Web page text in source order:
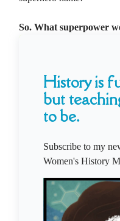
So. What superpower
History is
but
to be.
Subscribe to my
Women's History